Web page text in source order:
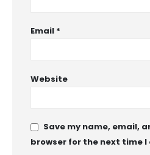
Email *
Website
Save my name, email,
browser for the next time